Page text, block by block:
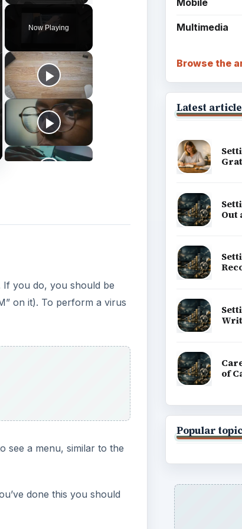
Now Playing
If you do, you should be
on it). To perform a virus
see a menu, similar to the
done this you should
Mobile
Multimedia
Browse the
Latest
Out
of
Popular